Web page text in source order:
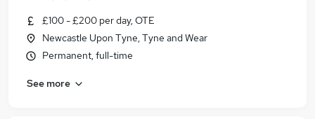
£100 - £200 per day, OTE
Newcastle Upon Tyne, Tyne and Wear
Permanent, full-time
See more